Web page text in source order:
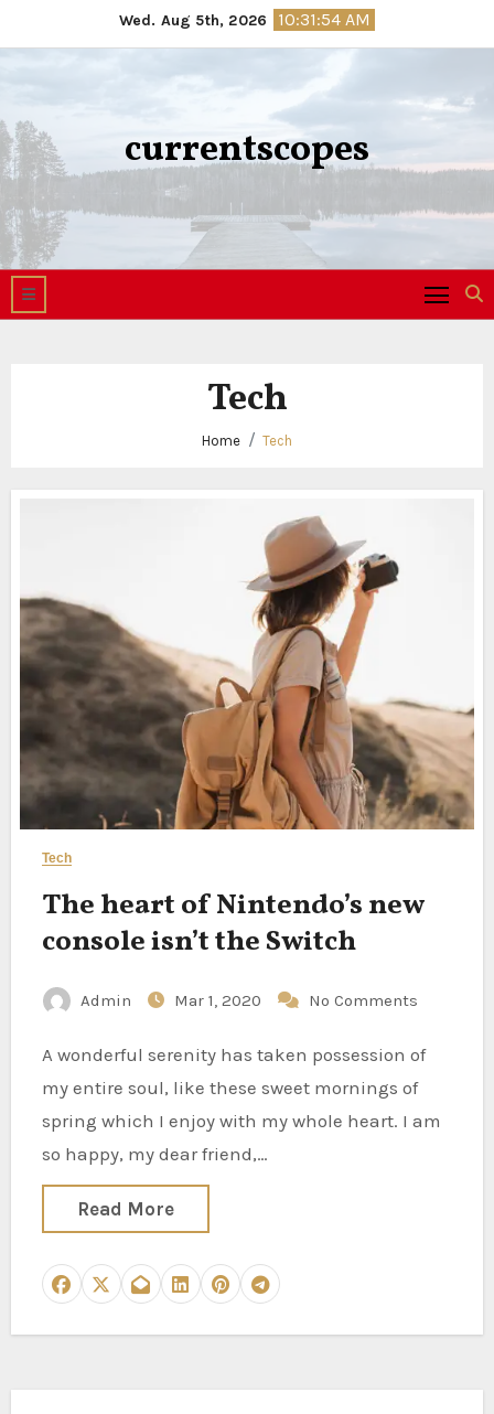
to
Wed. Aug 5th, 2026 10:31:54 AM
currentscopes
Tech
Home Tech
Tech
The heart of Nintendo’s new
console isn’t the Switch
Admin Mar 1, 2020 No Comments
A wonderful serenity has taken possession of
my entire soul, like these sweet mornings of
spring which I enjoy with my whole heart. I am
so happy, my dear friend,…
Read More